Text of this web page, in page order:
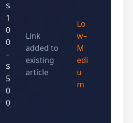
$
1
0
0
–
$
5
0
0
Link
added to
existing
article
Lo
w–
M
edi
u
m